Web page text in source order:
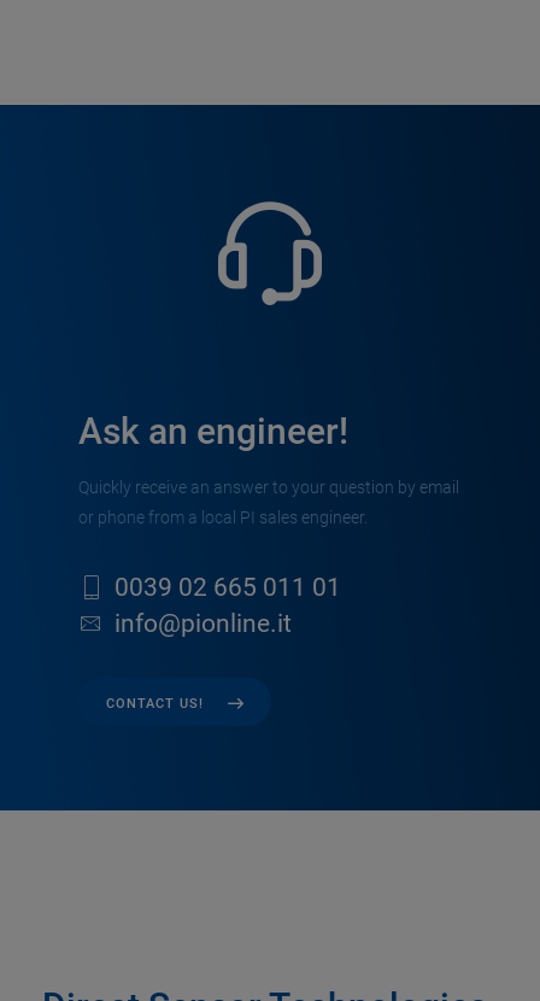
Ask an engineer!
Quickly receive an answer to your question by email
or phone from a local PI sales engineer.
0039 02 665 011 01
info@pionline.it
CONTACT US!